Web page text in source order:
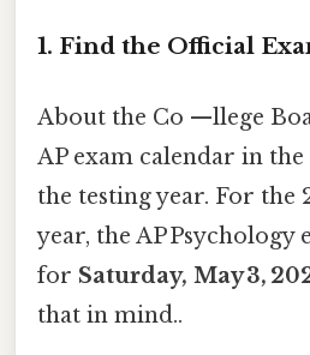
1. Find the Official
About the Co —llege
AP exam calendar in
the testing year. For the
year, the AP Psychology
for Saturday, May 3,
that in mind..